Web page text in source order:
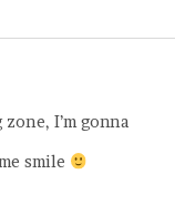
I’m gonna
smile